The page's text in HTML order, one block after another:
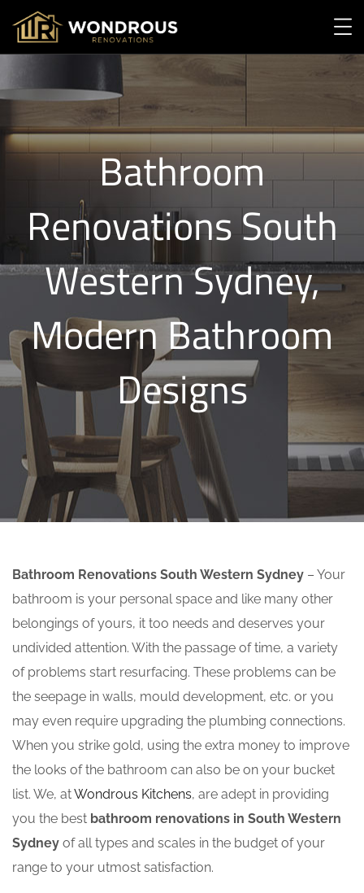
Bathroom
Renovations South
Western Sydney,
Modern Bathroom
Designs
Bathroom Renovations South Western Sydney – Your
bathroom is your personal space and like many other
belongings of yours, it too needs and deserves your
undivided attention. With the passage of time, a variety
of problems start resurfacing. These problems can be
the seepage in walls, mould development, etc. or you
may even require upgrading the plumbing connections.
When you strike gold, using the extra money to improve
the looks of the bathroom can also be on your bucket
list. We, atWondrous Kitchens, are adept in providing
you the best bathroom renovations in South Western
Sydney of all types and scales in the budget of your
range to your utmost satisfaction.